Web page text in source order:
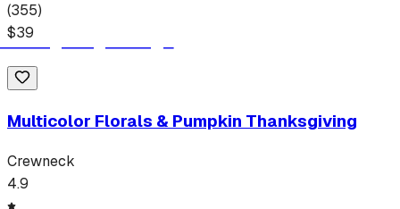
(355)
$39
Multicolor Florals & Pumpkin Thanksgiving
Crewneck
4.9